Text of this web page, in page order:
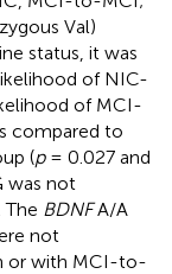
Val)
status, it was
of NIC-
of MCI-
compared to
(p= 0.027 and
was not
BDNFA/A
not
or with MCI-to-